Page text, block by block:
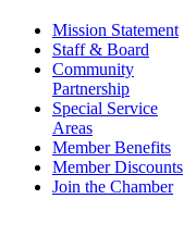
Mission Statement
Staff & Board
Community
Partnership
Special Service
Areas
Member Benefits
Member Discounts
Join the Chamber